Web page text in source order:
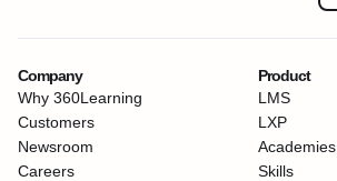
Company
Why 360Learning
Customers
Newsroom
Careers
Product
LMS
LXP
Academies
Skills